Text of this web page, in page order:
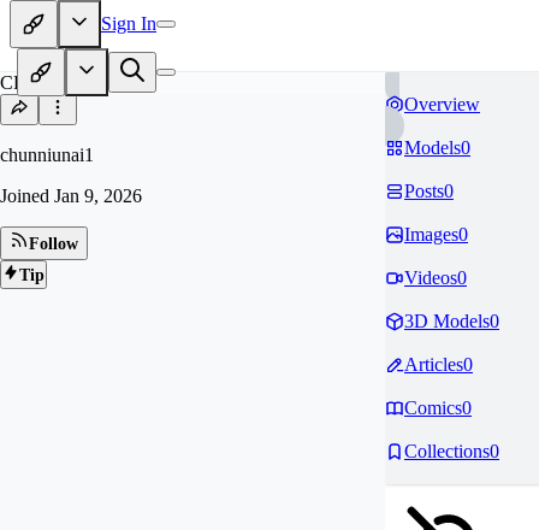
Sign In
CH
chunniunai1
Joined Jan 9, 2026
Follow
Tip
Overview
Models0
Posts0
Images0
Videos0
3D Models0
Articles0
Comics0
Collections0